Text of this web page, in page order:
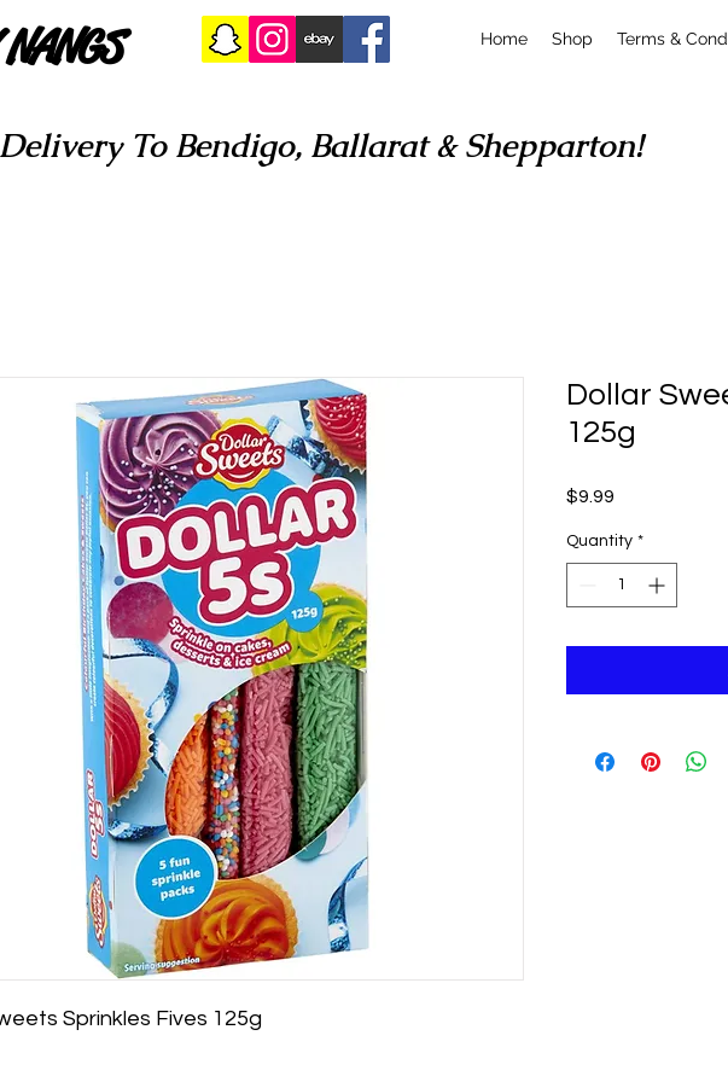
Home Shop Terms &
To Bendigo, Ballarat & Shepparton!
Sprinkles Fives 125g
Dollar
125g
$9.99
Quantity *